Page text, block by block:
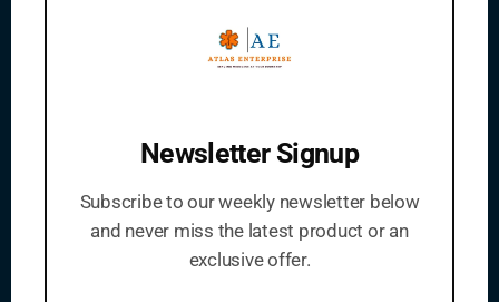
Code Of Conduct
Articles
Newsletter Signup
Subscribe to our weekly newsletter below
and never miss the latest product or an
exclusive offer.